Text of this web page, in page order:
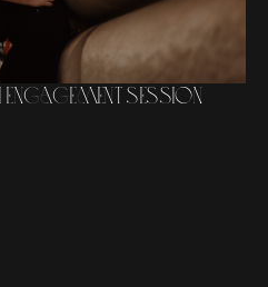
Engagement Session